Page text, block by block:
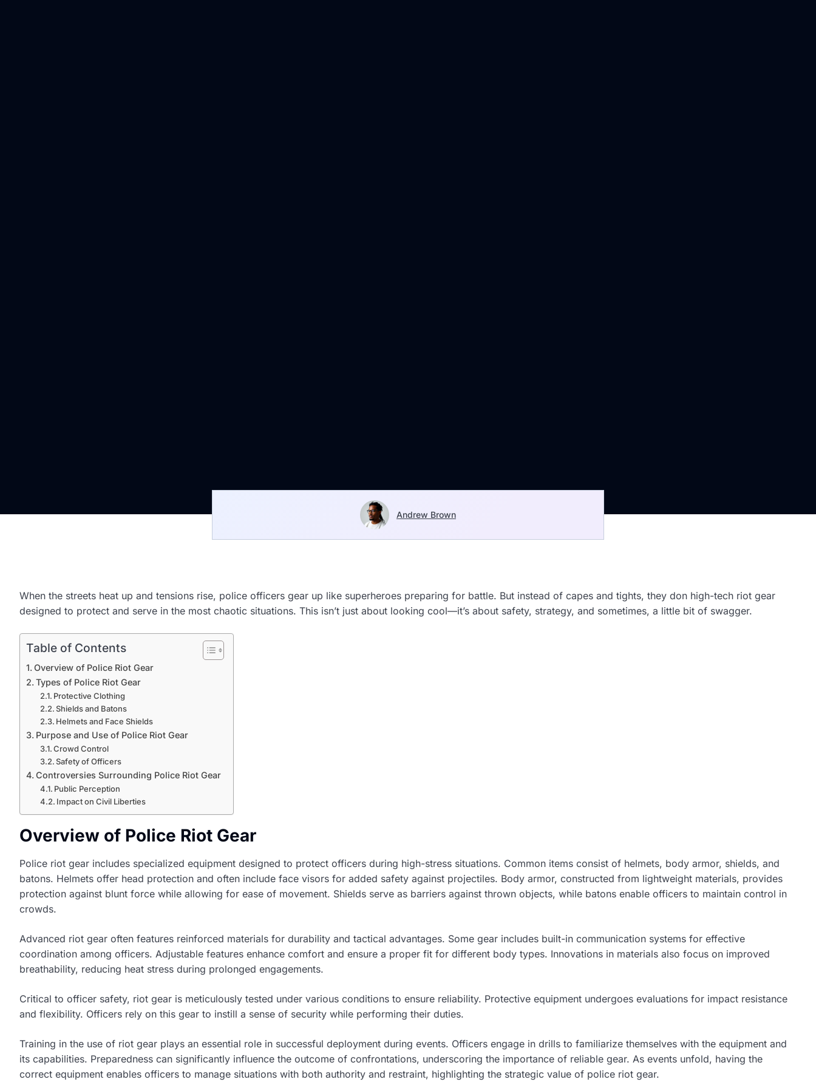
Andrew Brown
When the streets heat up and tensions rise, police officers gear up like superheroes preparing for battle. But instead of capes and tights, they don high-tech riot gear
designed to protect and serve in the most chaotic situations. This isn’t just about looking cool—it’s about safety, strategy, and sometimes, a little bit of swagger.
Table of Contents
Overview of Police Riot Gear
Types of Police Riot Gear
Protective Clothing
Shields and Batons
Helmets and Face Shields
Purpose and Use of Police Riot Gear
Crowd Control
Safety of Officers
Controversies Surrounding Police Riot Gear
Public Perception
Impact on Civil Liberties
Overview of Police Riot Gear
Police riot gear includes specialized equipment designed to protect officers during high-stress situations. Common items consist of helmets, body armor, shields, and
batons. Helmets offer head protection and often include face visors for added safety against projectiles. Body armor, constructed from lightweight materials, provides
protection against blunt force while allowing for ease of movement. Shields serve as barriers against thrown objects, while batons enable officers to maintain control in
crowds.
Advanced riot gear often features reinforced materials for durability and tactical advantages. Some gear includes built-in communication systems for effective
coordination among officers. Adjustable features enhance comfort and ensure a proper fit for different body types. Innovations in materials also focus on improved
breathability, reducing heat stress during prolonged engagements.
Critical to officer safety, riot gear is meticulously tested under various conditions to ensure reliability. Protective equipment undergoes evaluations for impact resistance
and flexibility. Officers rely on this gear to instill a sense of security while performing their duties.
Training in the use of riot gear plays an essential role in successful deployment during events. Officers engage in drills to familiarize themselves with the equipment and
its capabilities. Preparedness can significantly influence the outcome of confrontations, underscoring the importance of reliable gear. As events unfold, having the
correct equipment enables officers to manage situations with both authority and restraint, highlighting the strategic value of police riot gear.